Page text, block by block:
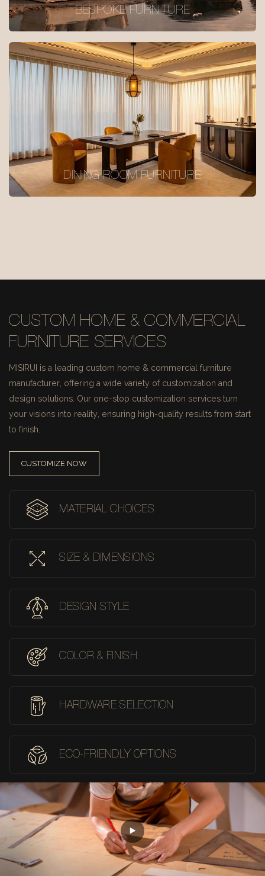
BESPOKE FURNITURE
DINING ROOM FURNITURE
CUSTOM HOME & COMMERCIAL
FURNITURE SERVICES
MISIRUI is a leading custom home & commercial furniture
manufacturer, offering a wide variety of customization and
design solutions. Our one-stop customization services turn
your visions into reality, ensuring high-quality results from start
to finish.
CUSTOMIZE NOW
MATERIAL CHOICES
SIZE & DIMENSIONS
DESIGN STYLE
COLOR & FINISH
HARDWARE SELECTION
ECO-FRIENDLY OPTIONS